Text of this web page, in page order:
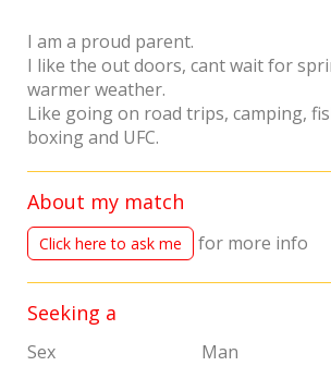
I am a proud parent.
I like the out doors, cant wait for
warmer weather.
Like going on road trips, camping,
boxing and UFC.
About my match
Click here to ask me for more info
Seeking a
Sex
Man